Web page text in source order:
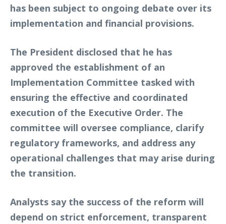
has been subject to ongoing debate over its
implementation and financial provisions.
The President disclosed that he has
approved the establishment of an
Implementation Committee tasked with
ensuring the effective and coordinated
execution of the Executive Order. The
committee will oversee compliance, clarify
regulatory frameworks, and address any
operational challenges that may arise during
the transition.
Analysts say the success of the reform will
depend on strict enforcement, transparent